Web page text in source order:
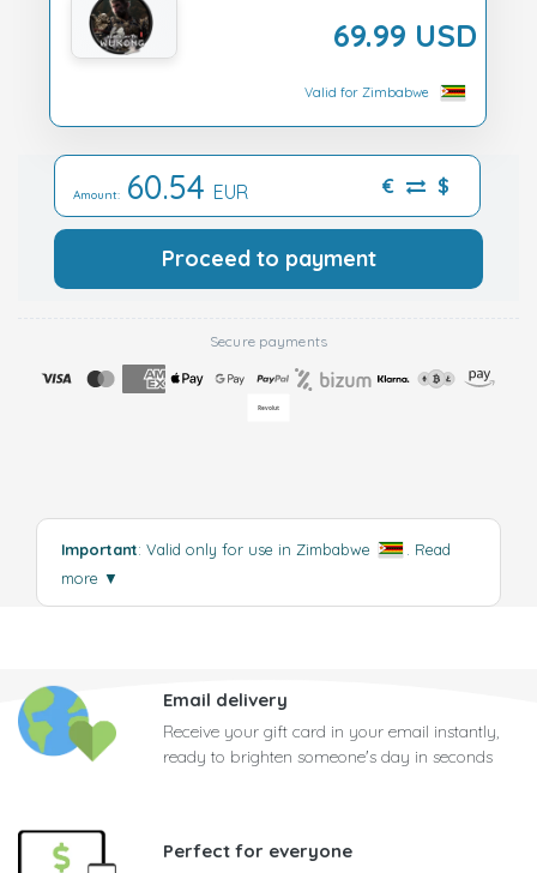
69.99 USD
Valid for Zimbabwe
Amount: 60.54 EUR € $
Proceed to payment
Secure payments
Important: Valid only for use in Zimbabwe . Read
more ▼
Email delivery
Receive your gift card in your email instantly,
ready to brighten someone's day in seconds
Perfect for everyone